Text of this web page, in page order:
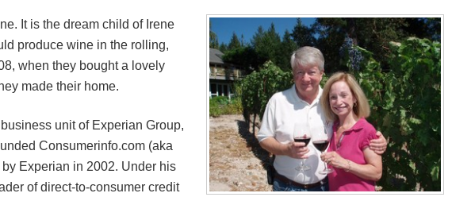
It is the dream child of Irene
produce wine in the rolling,
when they bought a lovely
made their home.
unit of Experian Group,
Consumerinfo.com (aka
Experian in 2002. Under his
of direct-to-consumer credit